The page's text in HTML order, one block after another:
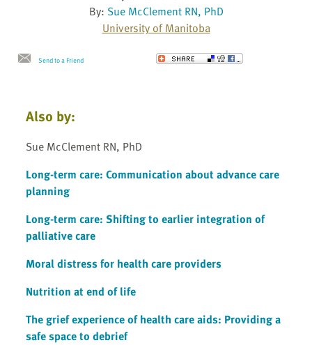
By: Sue McClement RN, PhD
University of Manitoba
Send to a Friend
Also by:
Sue McClement RN, PhD
Long-term care: Communication about advance care
planning
Long-term care: Shifting to earlier integration of
palliative care
Moral distress for health care providers
Nutrition at end of life
The grief experience of health care aids: Providing a
safe space to debrief